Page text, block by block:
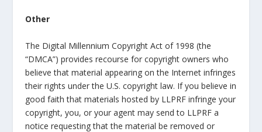
Other
The Digital Millennium Copyright Act of 1998 (the
“DMCA”) provides recourse for copyright owners who
believe that material appearing on the Internet infringes
their rights under the U.S. copyright law. If you believe in
good faith that materials hosted by LLPRF infringe your
copyright, you, or your agent may send to LLPRF a
notice requesting that the material be removed or